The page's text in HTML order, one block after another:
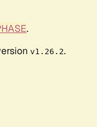
.
v1.26.2.